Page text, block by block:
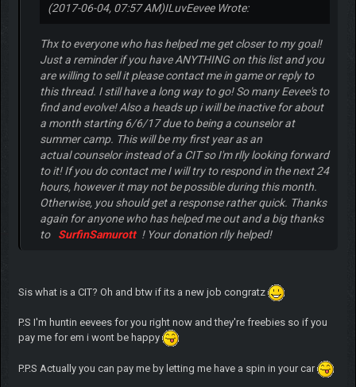
(2017-06-04, 07:57 AM)ILuvEevee Wrote:
Thx to everyone who has helped me get closer to my goal!
Just a reminder if you have ANYTHING on this list and you
are willing to sell it please contact me in game or reply to
this thread. I still have a long way to go! So many Eevee's to
find and evolve! Also a heads up i will be inactive for about
a month starting 6/6/17 due to being a counselor at
summer camp. This will be my first year as an
actual counselor instead of a CIT so I'm rlly looking forward
to it! If you do contact me I will try to respond in the next 24
hours, however it may not be possible during this month.
Otherwise, you should get a response rather quick. Thanks
again for anyone who has helped me out and a big thanks
to
SurfinSamurott ! Your donation rlly helped!
Sis what is a CIT? Oh and btw if its a new job congratz
P.S I'm huntin eevees for you right now and they're freebies so if you
pay me for em i wont be happy
P.P.S Actually you can pay me by letting me have a spin in your car